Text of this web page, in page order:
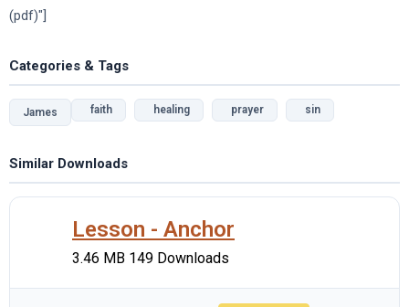
(pdf)"]
Categories & Tags
James faith healing prayer sin
Similar Downloads
Lesson - Anchor
3.46 MB 149 Downloads